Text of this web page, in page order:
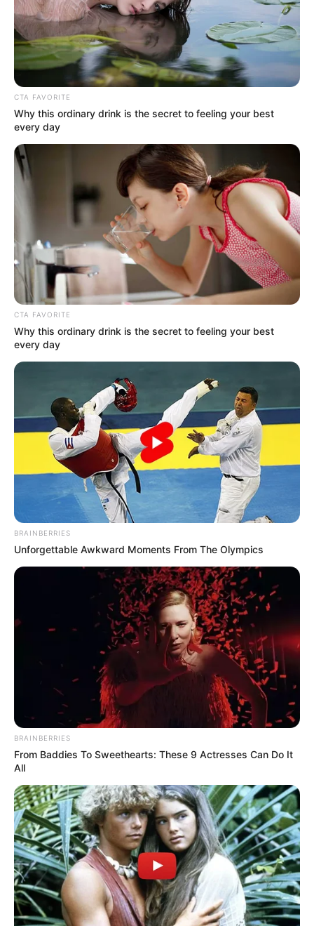
Suspect number 2 Akhona Ntamo
CTA FAVORITE
Why this ordinary drink is the secret to feeling your best
every day
CTA FAVORITE
Why this ordinary drink is the secret to feeling your best
every day
BRAINBERRIES
Unforgettable Awkward Moments From The Olympics
BRAINBERRIES
From Baddies To Sweethearts: These 9 Actresses Can Do It
All